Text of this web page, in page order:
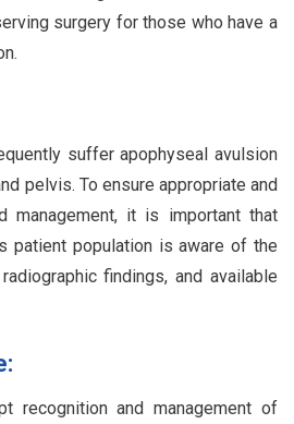
surgery for those who have a
suffer apophyseal avulsion
pelvis. To ensure appropriate and
management, it is important that
patient population is aware of the
findings, and available
recognition and management of